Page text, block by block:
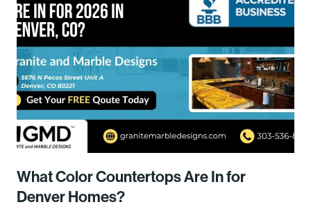
What Color Countertops Are In for
Denver Homes?